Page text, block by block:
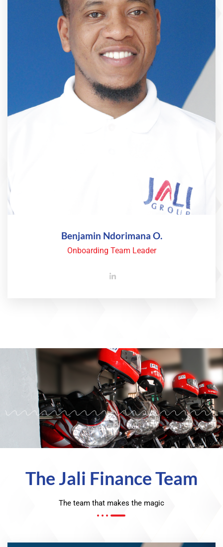
Benjamin Ndorimana O.
Onboarding Team Leader
The Jali Finance Team
The team that makes the magic